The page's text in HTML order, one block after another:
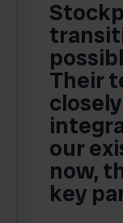
Their
our
now,
key